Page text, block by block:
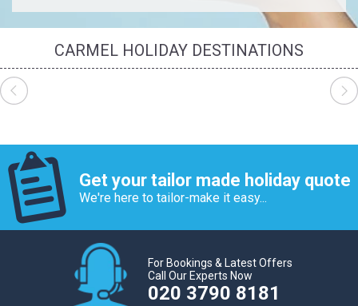
CARMEL HOLIDAY DESTINATIONS
Get your tailor made holiday quote
We're here to tailor-make it easy...
For Bookings & Latest Offers
Call Our Experts Now
020 3790 8181